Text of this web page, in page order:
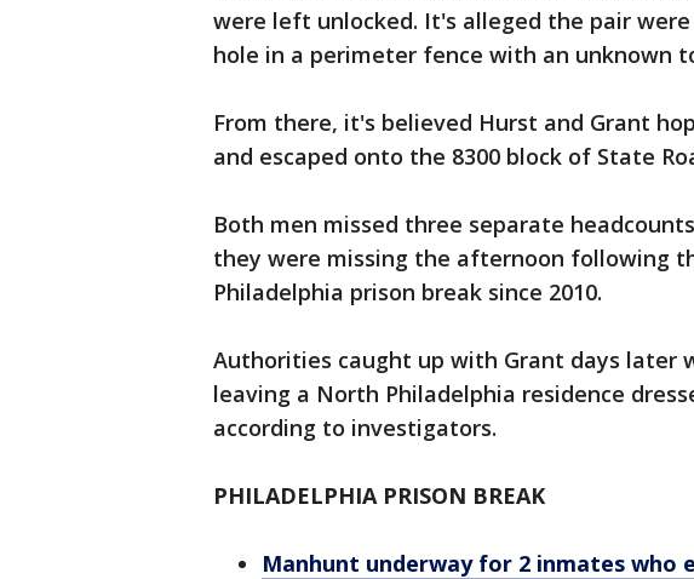
were left unlocked. It's alleged the pair
hole in a perimeter fence with an unknown
From there, it's believed Hurst and Grant
and escaped onto the 8300 block of State
Both men missed three separate
they were missing the afternoon following
Philadelphia prison break since 2010.
Authorities caught up with Grant days later
leaving a North Philadelphia residence
according to investigators.
PHILADELPHIA PRISON BREAK
Manhunt underway for 2 inmates who